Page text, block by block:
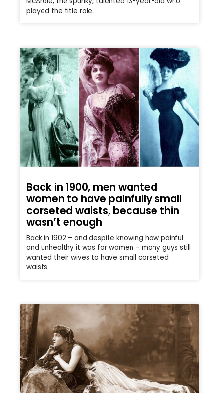
played the title role.
Back in 1900, men wanted
women to have painfully small
corseted waists, because thin
wasn’t enough
Back in 1902 – and despite knowing how painful
and unhealthy it was for women – many guys still
wanted their wives to have small corseted
waists.